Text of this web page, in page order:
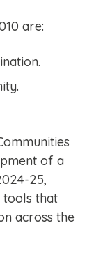
are:
of a
25,
tools that
across the